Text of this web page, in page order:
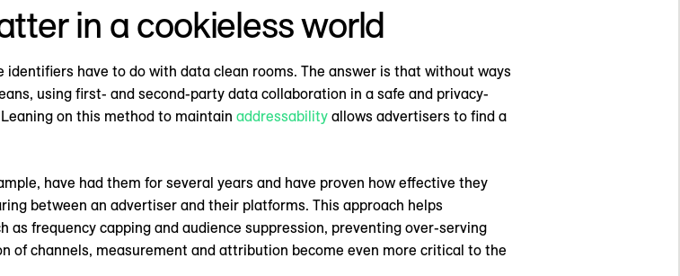
in a cookieless world
have to do with data clean rooms. The answer is that without ways
using first- and second-party data collaboration in a safe and privacy-
on this method to maintain addressability allows advertisers to find a
have had them for several years and have proven how effective they
between an advertiser and their platforms. This approach helps
frequency capping and audience suppression, preventing over-serving
of channels, measurement and attribution become even more critical to the